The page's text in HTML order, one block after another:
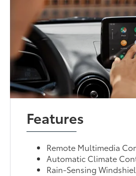
Features
Remote Multimedia
Automatic Climate
Rain-Sensing